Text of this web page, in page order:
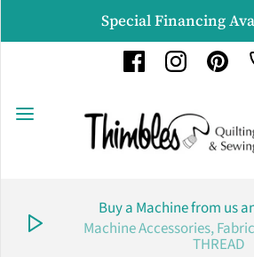
Special Financing
Buy a Machine from us
Machine Accessories,
THREAD